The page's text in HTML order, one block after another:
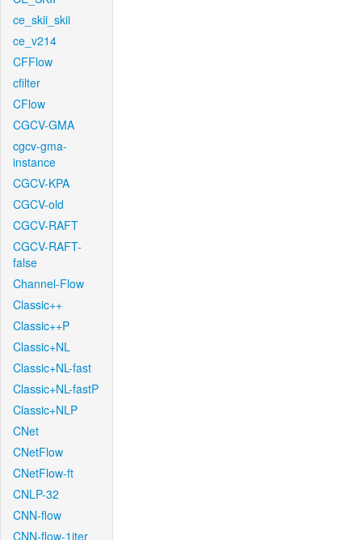
ce_skii_skii
ce_v214
CFFlow
cfilter
CFlow
CGCV-GMA
cgcv-gma-
instance
CGCV-KPA
CGCV-old
CGCV-RAFT
CGCV-RAFT-
false
Channel-Flow
Classic++
Classic++P
Classic+NL
Classic+NL-fast
Classic+NL-fastP
Classic+NLP
CNet
CNetFlow
CNetFlow-ft
CNLP-32
CNN-flow
CNN-flow-1iter